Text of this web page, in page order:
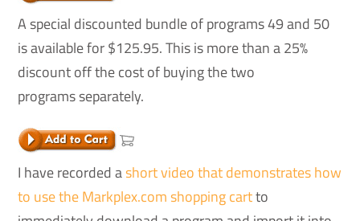
A special discounted bundle of programs 49 and 50
is available for $125.95. This is more than a 25%
discount off the cost of buying the two
programs separately.
I have recorded ashort video that demonstrates how
to use the Markplex.com shopping cartto